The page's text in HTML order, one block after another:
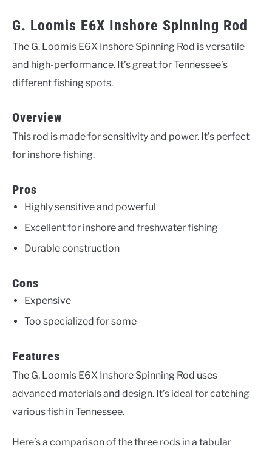
G. Loomis E6X Inshore Spinning Rod
The G. Loomis E6X Inshore Spinning Rod is versatile
and high-performance. It’s great for Tennessee’s
different fishing spots.
Overview
This rod is made for sensitivity and power. It’s perfect
for inshore fishing.
Pros
Highly sensitive and powerful
Excellent for inshore and freshwater fishing
Durable construction
Cons
Expensive
Too specialized for some
Features
The G. Loomis E6X Inshore Spinning Rod uses
advanced materials and design. It’s ideal for catching
various fish in Tennessee.
Here’s a comparison of the three rods in a tabular